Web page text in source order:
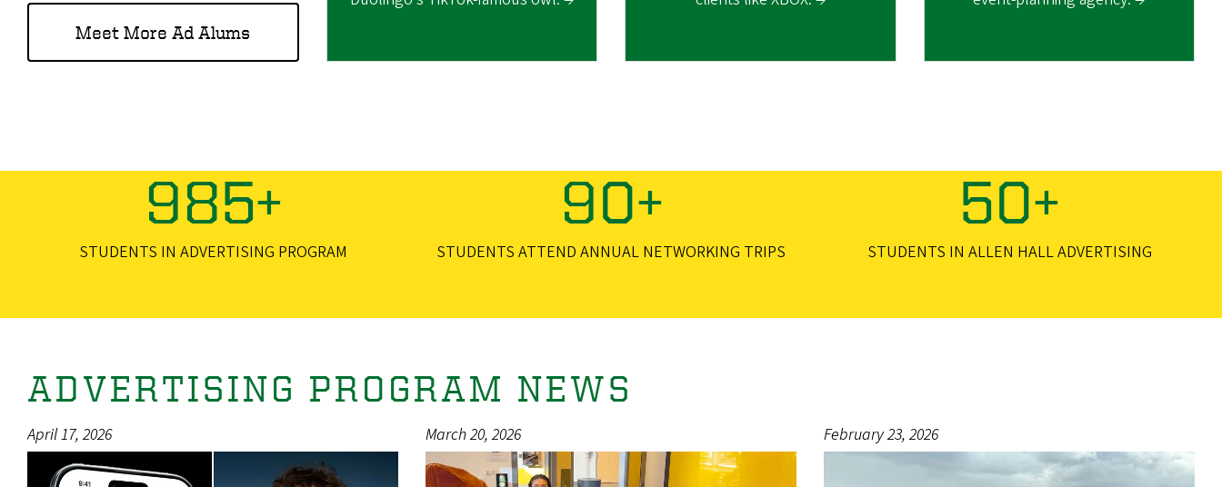
Meet More Ad Alums
985+
STUDENTS IN ADVERTISING PROGRAM
90+
STUDENTS ATTEND ANNUAL NETWORKING TRIPS
50+
STUDENTS IN ALLEN HALL ADVERTISING
ADVERTISING PROGRAM NEWS
April 17, 2026 March 20, 2026 February 23, 2026